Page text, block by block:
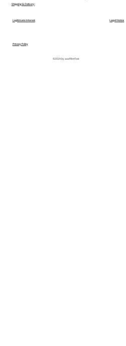
©2024 by aaafilterfast
Legal Notice
Legitimate Interest
Privacy Policy
Shipping & Delivery